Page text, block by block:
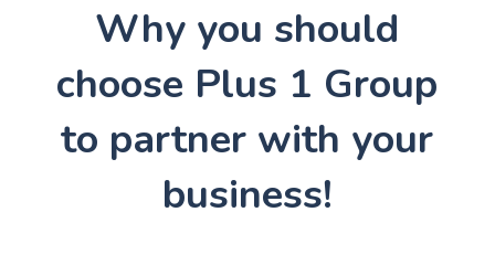
Why you should
choose Plus 1 Group
to partner with your
business!